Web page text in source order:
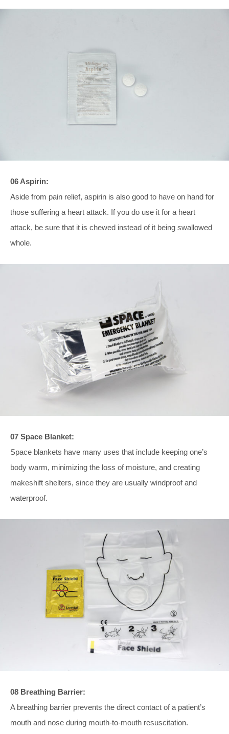
06 Aspirin:
Aside from pain relief, aspirin is also good to have on hand for
those suffering a heart attack. If you do use it for a heart
attack, be sure that it is chewed instead of it being swallowed
whole.
07 Space Blanket:
Space blankets have many uses that include keeping one’s
body warm, minimizing the loss of moisture, and creating
makeshift shelters, since they are usually windproof and
waterproof.
08 Breathing Barrier:
A breathing barrier prevents the direct contact of a patient’s
mouth and nose during mouth-to-mouth resuscitation.